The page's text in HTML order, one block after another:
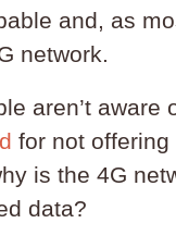
and, as
network.
aren’t aware
for not
is the 4G
data?